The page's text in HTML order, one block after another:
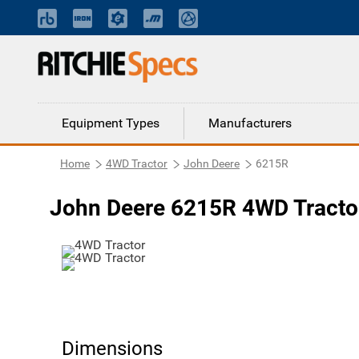
Equipment Types Manufacturers
Home 4WD Tractor John Deere 6215R
John Deere 6215R 4WD
Dimensions